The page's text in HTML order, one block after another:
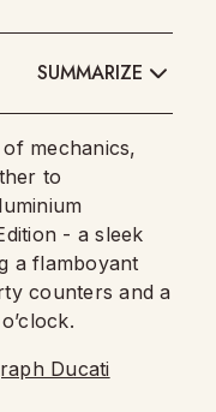
SUMMARIZE
mechanics,
to
- a sleek
a flamboyant
counters and a